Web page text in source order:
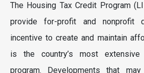
The Housing Tax Credit Program
provide for-profit and nonprofit
incentive to create and maintain
is the country’s most extensive
program. Developments that